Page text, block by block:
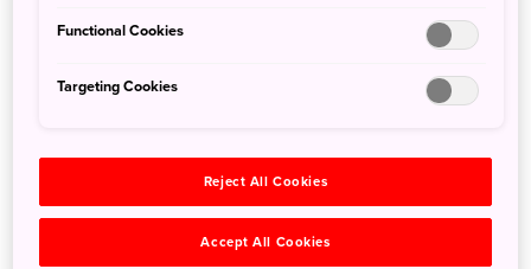
Tickets for March will be available starting mid-December,
so don’t miss the opportunity to lose yourself among
Functional Cookies
Targeting Cookies
Reject All Cookies
Accept All Cookies